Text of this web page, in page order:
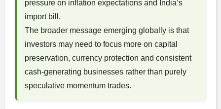
pressure on inflation expectations and India’s
import bill.
The broader message emerging globally is that
investors may need to focus more on capital
preservation, currency protection and consistent
cash-generating businesses rather than purely
speculative momentum trades.